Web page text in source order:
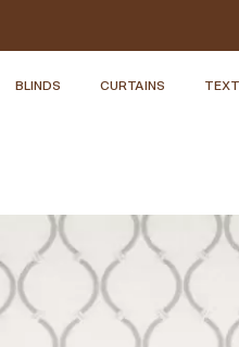
BLINDS CURTAINS